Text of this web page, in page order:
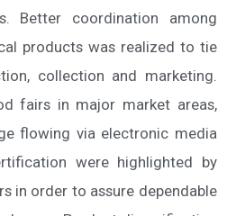
Better coordination among
products was realized to tie
collection and marketing.
fairs in major market areas,
flowing via electronic media
were highlighted by
in order to assure dependable